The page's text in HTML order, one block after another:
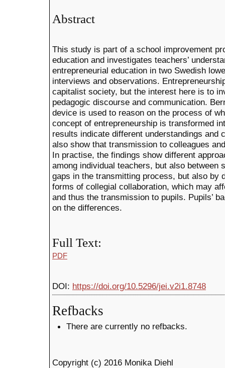
Abstract
This study is part of a school improvement
education and investigates teachers’
entrepreneurial education in two Swedish
interviews and observations.
capitalist society, but the interest here is to
pedagogic discourse and communication.
device is used to reason on the process of
concept of entrepreneurship is transformed
results indicate different understandings and
also show that transmission to colleagues
In practise, the findings show different
among individual teachers, but also between
gaps in the transmitting process, but also by
forms of collegial collaboration, which may
and thus the transmission to pupils. Pupils’
on the differences.
Full Text:
PDF
DOI: https://doi.org/10.5296/jei.v2i1.8748
Refbacks
There are currently no refbacks.
Copyright (c) 2016 Monika Diehl